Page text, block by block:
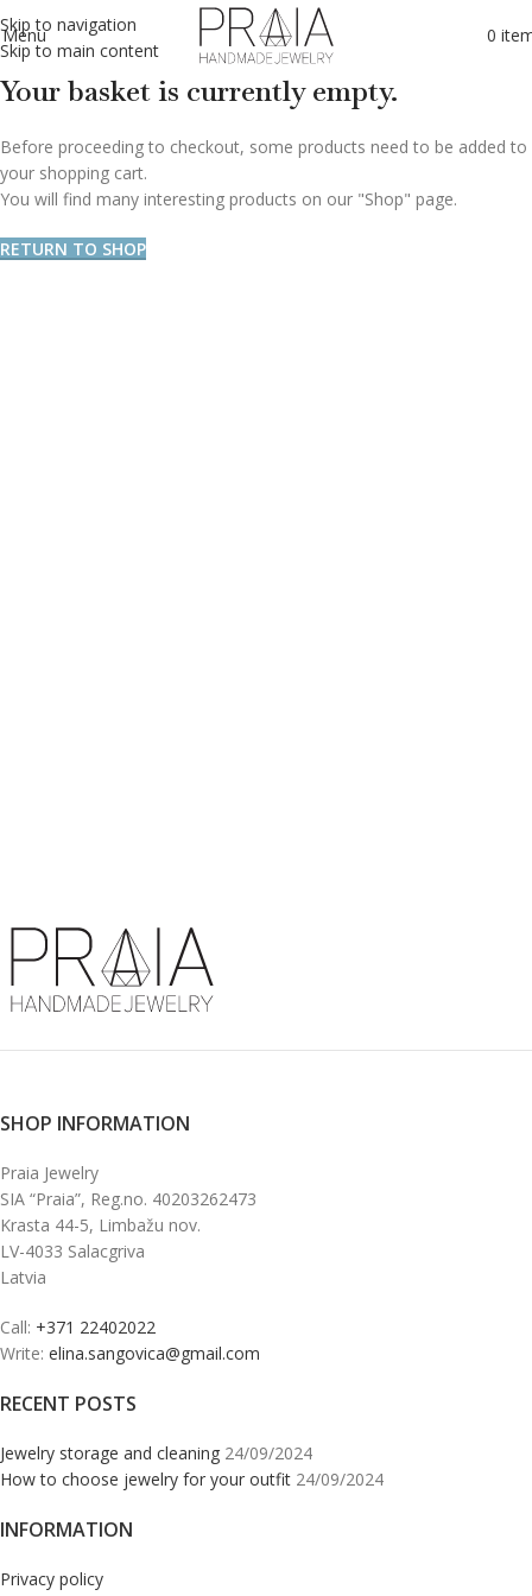
Skip to navigation
Skip to main content
Menu 0
Your basket is currently empty.
Before proceeding to checkout, some products need to be added to
your shopping cart.
You will find many interesting products on our "Shop" page.
RETURN TO SHOP
SHOP INFORMATION
Praia Jewelry
SIA “Praia”, Reg.no. 40203262473
Krasta 44-5, Limbažu nov.
LV-4033 Salacgriva
Latvia
Call: +371 22402022
Write: elina.sangovica@gmail.com
RECENT POSTS
Jewelry storage and cleaning 24/09/2024
How to choose jewelry for your outfit 24/09/2024
INFORMATION
Privacy policy